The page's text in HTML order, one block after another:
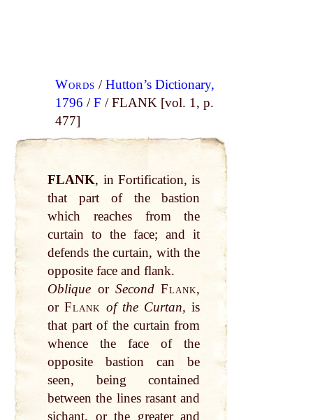
Words /Hutton’s Dictionary,
1796 /F / FLANK [vol. 1, p.
477]
FLANK, in Fortification, is
that part of the bastion
which reaches from the
curtain to the face; and it
defends the curtain, with the
opposite face and flank.
Oblique or Second Flank,
orFlank of the Curtan, is
that part of the curtain from
whence the face of the
opposite bastion can be
seen, being contained
between the lines rasant and
sichant, or the greater and